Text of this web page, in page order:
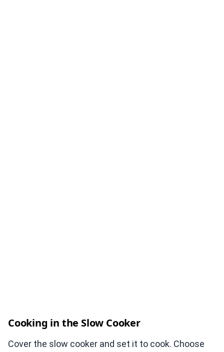
Cooking in the Slow Cooker
Cover the slow cooker and set it to cook. Choose